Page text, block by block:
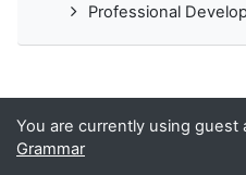
Professional
You are currently using guest
Grammar